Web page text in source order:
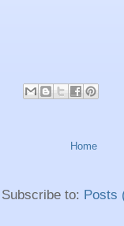
Home
Subscribe to: Posts